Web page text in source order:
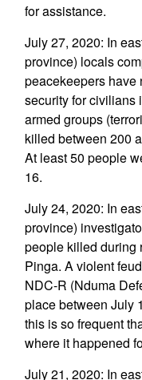
for assistance.
July 27, 2020: In
province) locals
peacekeepers have
security for civilians
armed groups
killed between 200
At least 50 people
16.
July 24, 2020: In
province)
people killed during
Pinga. A violent
NDC-R (Nduma
place between July
this is so frequent
where it happened
July 21, 2020: In